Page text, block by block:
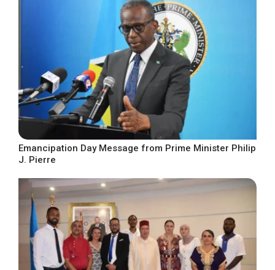
Emancipation Day Message from Prime Minister Philip
J. Pierre